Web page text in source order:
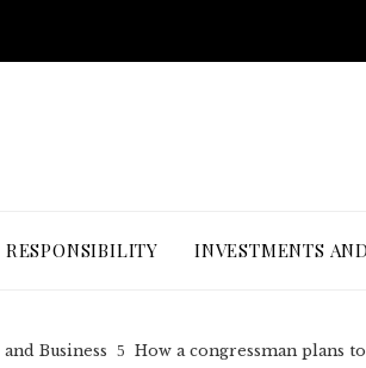
INVESTMENTS
Business How a congressman plans